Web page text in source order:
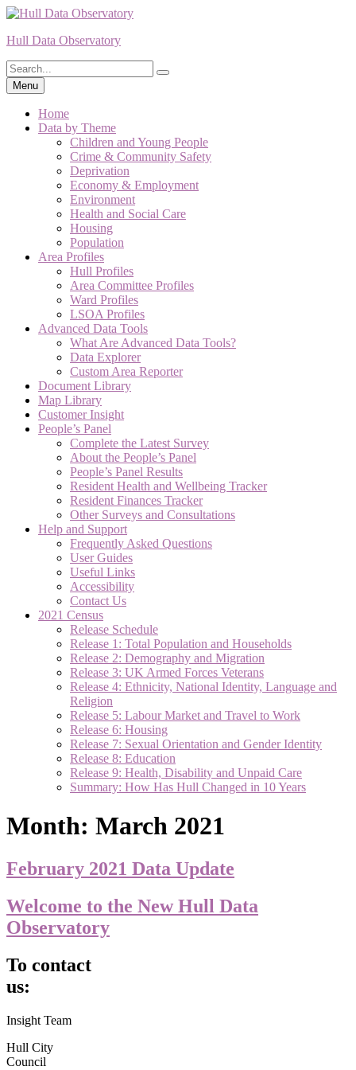
Skip
content
Hull Data Observatory
Search
for:
Search
Menu
Home
Data by Theme
Children and Young People
Crime & Community Safety
Deprivation
Economy & Employment
Environment
Health and Social Care
Housing
Population
Area Profiles
Hull Profiles
Area Committee Profiles
Ward Profiles
LSOA Profiles
Advanced Data Tools
What Are Advanced Data Tools?
Data Explorer
Custom Area Reporter
Document Library
Map Library
Customer Insight
People’s Panel
Complete the Latest Survey
About the People’s Panel
People’s Panel Results
Resident Health and Wellbeing Tracker
Resident Finances Tracker
Other Surveys and Consultations
Help and Support
Frequently Asked Questions
User Guides
Useful Links
Accessibility
Contact Us
2021 Census
Release Schedule
Release 1: Total Population and Households
Release 2: Demography and Migration
Release 3: UK Armed Forces Veterans
Release 4: Ethnicity, National Identity, Language and
Religion
Release 5: Labour Market and Travel to Work
Release 6: Housing
Release 7: Sexual Orientation and Gender Identity
Release 8: Education
Release 9: Health, Disability and Unpaid Care
Summary: How Has Hull Changed in 10 Years
Month: March 2021
February 2021 Data Update
Welcome to the New Hull Data
Observatory
To contact
us:
Insight Team
Hull City
Council